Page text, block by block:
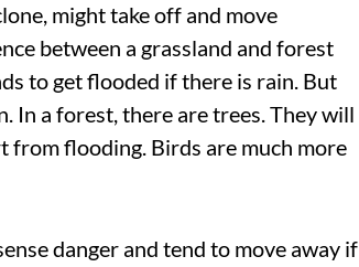
might take off and move
between a grassland and forest
to get flooded if there is rain. But
In a forest, there are trees. They will
from flooding. Birds are much more
danger and tend to move away if